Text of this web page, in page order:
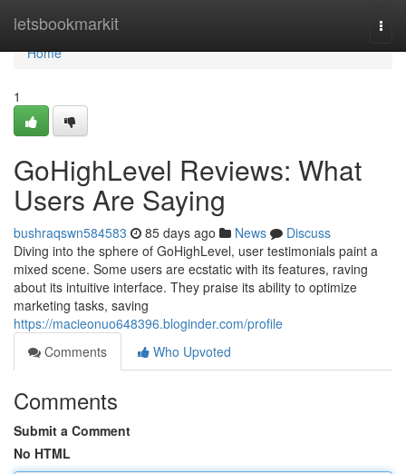
letsbookmarkit
Home
Home
1
GoHighLevel Reviews: What
Users Are Saying
bushraqswn584583 85 days ago News
Discuss
Diving into the sphere of GoHighLevel, user testimonials paint a
mixed scene. Some users are ecstatic with its features, raving
about its intuitive interface. They praise its ability to optimize
marketing tasks, saving
https://macieonuo648396.bloginder.com/profile
Comments
Who Upvoted
Comments
Submit a Comment
No HTML